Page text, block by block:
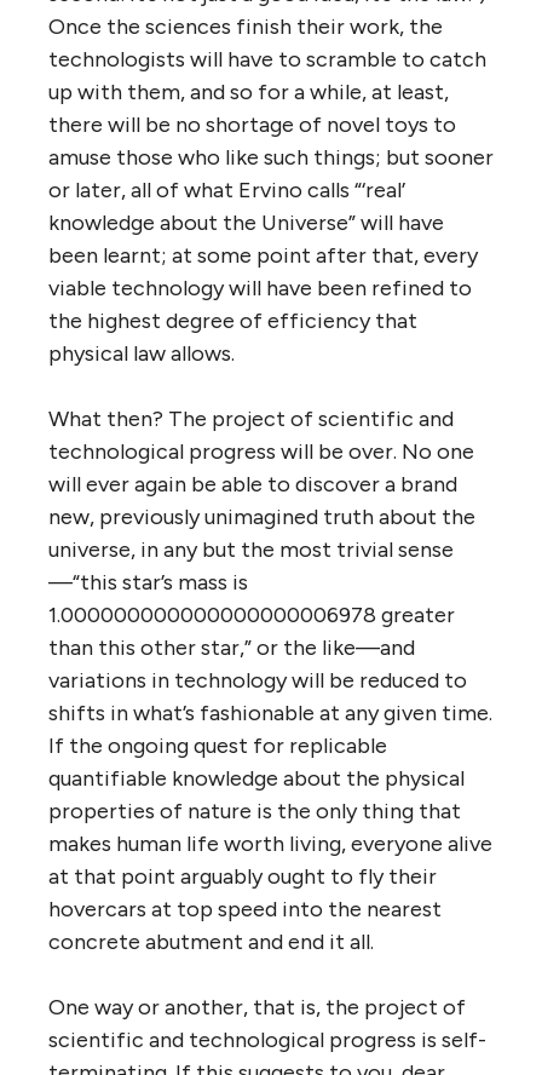
Once the sciences finish their work, the
technologists will have to scramble to catch
up with them, and so for a while, at least,
there will be no shortage of novel toys to
amuse those who like such things; but sooner
or later, all of what Ervino calls “‘real’
knowledge about the Universe” will have
been learnt; at some point after that, every
viable technology will have been refined to
the highest degree of efficiency that
physical law allows.
What then? The project of scientific and
technological progress will be over. No one
will ever again be able to discover a brand
new, previously unimagined truth about the
universe, in any but the most trivial sense
—“this star’s mass is
1.000000000000000000006978 greater
than this other star,” or the like—and
variations in technology will be reduced to
shifts in what’s fashionable at any given time.
If the ongoing quest for replicable
quantifiable knowledge about the physical
properties of nature is the only thing that
makes human life worth living, everyone alive
at that point arguably ought to fly their
hovercars at top speed into the nearest
concrete abutment and end it all.
One way or another, that is, the project of
scientific and technological progress is self-